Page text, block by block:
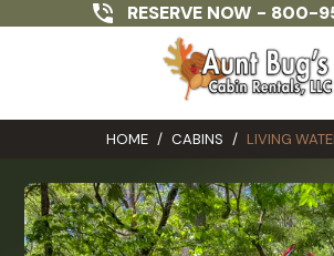
RESERVE NOW - 800-
HOME / CABINS / LIVING